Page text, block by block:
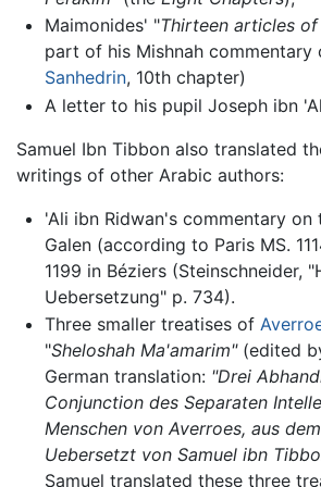
Maimonides' "Thirteen articles
part of his Mishnah commentary
Sanhedrin, 10th chapter)
A letter to his pupil Joseph ibn
Samuel Ibn Tibbon also translated
writings of other Arabic authors:
'Ali ibn Ridwan's commentary on
Galen (according to Paris MS.
1199 in Béziers (Steinschneider,
Uebersetzung" p. 734).
Three smaller treatises of
"Sheloshah Ma'amarim"(edited
German translation: "Drei
Conjunction des Separaten
Menschen von Averroes, aus
Uebersetzt von Samuel ibn
Samuel translated these three